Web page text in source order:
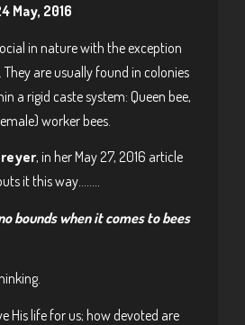
May, 2016
in nature with the exception
are usually found in colonies
a rigid caste system: Queen bee,
worker bees.
, in her May 27, 2016 article
it this way……..
bounds when it comes to bees
His life for us; how devoted are